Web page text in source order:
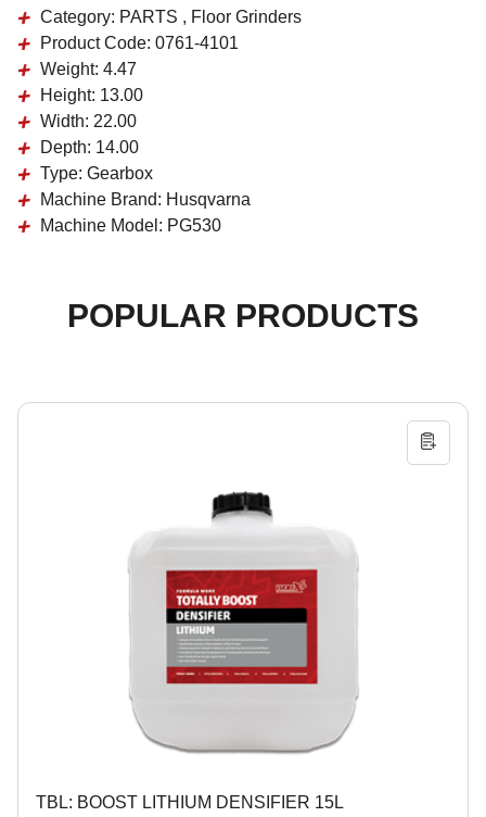
Category: PARTS , Floor Grinders
Product Code: 0761-4101
Weight: 4.47
Height: 13.00
Width: 22.00
Depth: 14.00
Type: Gearbox
Machine Brand: Husqvarna
Machine Model: PG530
POPULAR PRODUCTS
TBL: BOOST LITHIUM DENSIFIER 15L